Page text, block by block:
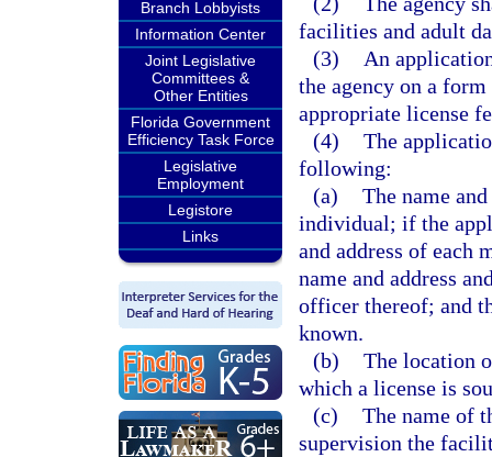
Branch Lobbyists
Information Center
Joint Legislative
Committees &
Other Entities
Florida Government
Efficiency Task Force
Legislative
Employment
Legistore
Links
facilities and adult
(3)
An
the agency on a
appropriate license
(4) The
following:
(a) The name
individual; if the
and address of each
name and address
officer thereof; and
known.
(b) The location
which a license is
(c) The name of
supervision the